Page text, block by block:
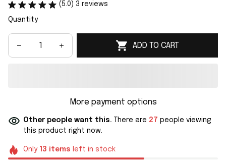
(5.0) 3 reviews
Quantity
ADD TO CART
More payment options
Other people want this. There are 27 people viewing
this product right now.
Only 13 items left in stock